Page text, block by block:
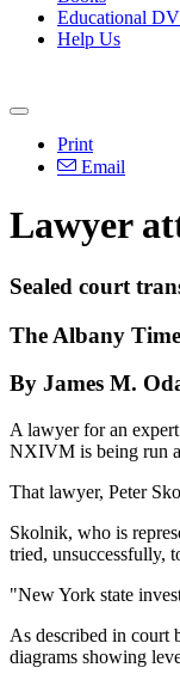
Educational
Help Us
Print
Email
Lawyer
Sealed court
The Albany
By James M.
A lawyer for an
NXIVM is being run
That lawyer, Peter
Skolnik, who is
tried, unsuccessfully,
"New York state
As described in court
diagrams showing